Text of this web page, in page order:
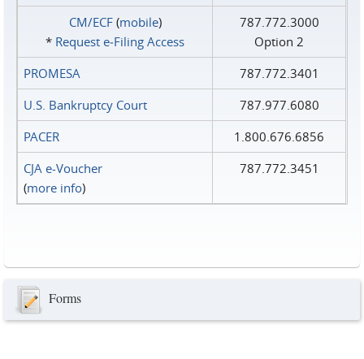
CM/ECF(mobile)
* Request e‑Filing Access
787.772.3000
Option 2
PROMESA
787.772.3401
U.S. Bankruptcy Court
787.977.6080
PACER
1.800.676.6856
CJA e-Voucher
(more info)
787.772.3451
Forms